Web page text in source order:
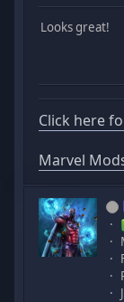
Looks great!
Click here
Marvel